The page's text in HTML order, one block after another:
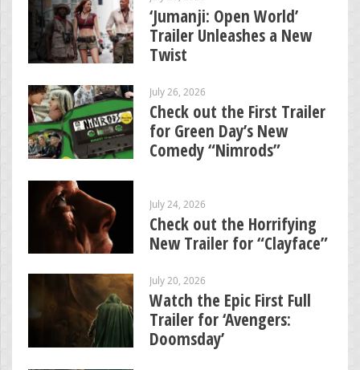
‘Jumanji: Open World’
Trailer Unleashes a New
Twist
July 26, 2026
Check out the First Trailer
for Green Day’s New
Comedy “Nimrods”
July 24, 2026
Check out the Horrifying
New Trailer for “Clayface”
July 20, 2026
Watch the Epic First Full
Trailer for ‘Avengers:
Doomsday’